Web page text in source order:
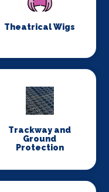
Theatrical Wigs
Trackway and
Ground
Protection